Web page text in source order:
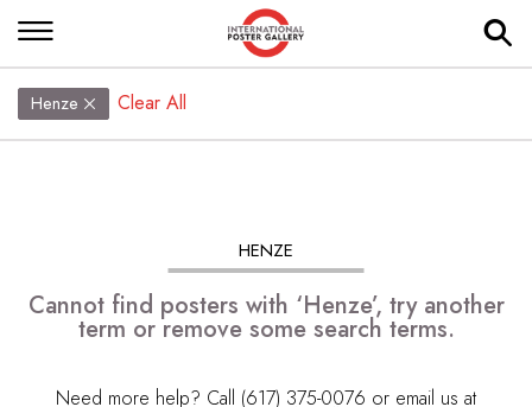
Henze Clear All
HENZE
Cannot find posters with ‘Henze’, try another
term or remove some search terms.
Need more help? Call (617) 375-0076 or email us at